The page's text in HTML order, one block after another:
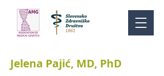
Jelena Pajić, MD, PhD